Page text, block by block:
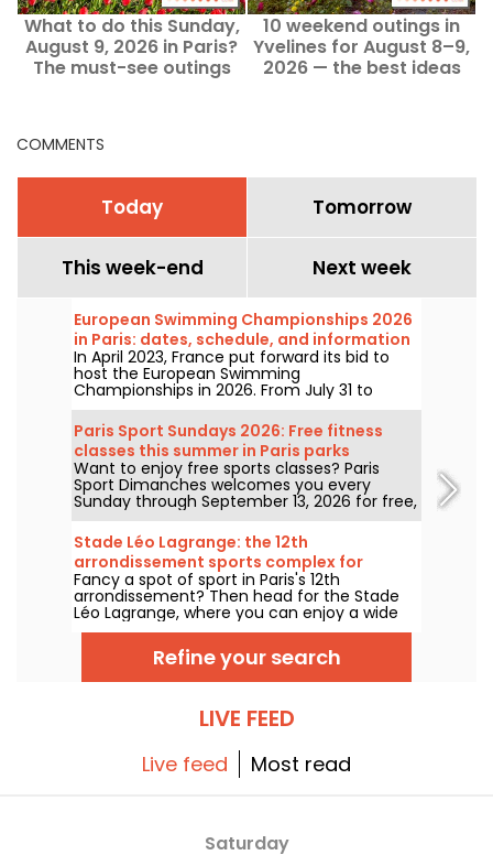
What to do this Sunday,
August 9, 2026 in Paris?
The must-see outings
10 weekend outings in
Yvelines for August 8–9,
2026 — the best ideas
COMMENTS
Today Tomorrow
This week-end Next week
European Swimming Championships 2026
in Paris: dates, schedule, and information
about the competition
In April 2023, France put forward its bid to
host the European Swimming
Championships in 2026. From July 31 to
August 16, the Olympic Aquatic Centre will
welcome fans to cheer on our swimmers.
Here is everything you need to know about
the competition and the events!
Paris Sport Sundays 2026: Free fitness
classes this summer in Paris parks
Want to enjoy free sports classes? Paris
Sport Dimanches welcomes you every
Sunday through September 13, 2026 for free,
no-registration-required sessions.
Stade Léo Lagrange: the 12th
arrondissement sports complex for
pétanque
Fancy a spot of sport in Paris's 12th
arrondissement? Then head for the Stade
Léo Lagrange, where you can enjoy a wide
range of sports. Soccer, athletics, basketball
and even pétanque... There's something for
every sportsman and sportswoman!
Refine your search
LIVE FEED
Live feed Most read
Saturday